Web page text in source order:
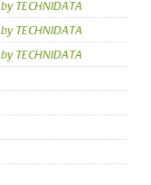
TECHNIDATA
TECHNIDATA
TECHNIDATA